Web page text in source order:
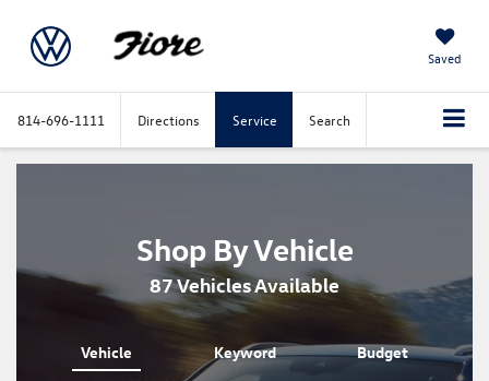
Saved
814-696-1111 Directions Service Search
Shop By Vehicle
87Vehicles Available
Vehicle Keyword Budget